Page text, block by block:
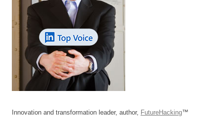
Innovation and transformation leader, author, FutureHacking™